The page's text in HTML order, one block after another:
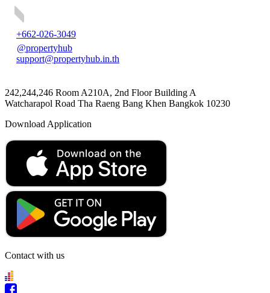
+662-026-3049
@propertyhub
support@propertyhub.in.th
242,244,246 Room A210A, 2nd Floor Building A
Watcharapol Road Tha Raeng Bang Khen Bangkok 10230
Download Application
Contact with us